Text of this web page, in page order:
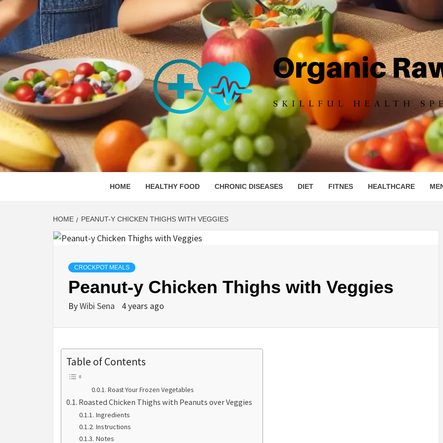
Skip
to
content
ORGANIC RAW
SKILLFUL HEALTH SPECIALISTS
HOME HEALTHY FOOD CHRONIC DISEASES DIET FITNES HEALTHCARE
HOME PEANUT-Y CHICKEN THIGHS WITH VEGGIES
CROCKPOT MEALS
Peanut-y Chicken Thighs with Veggies
ByWibi Sena 4 years ago
Table of Contents
Roast Your Frozen Vegetables
Roasted Chicken Thighs with Peanuts over Veggies
Ingredients
Instructions
Notes